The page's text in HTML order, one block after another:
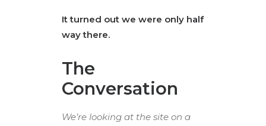
It turned out we were only half
way there.
The
Conversation
We’re looking at the site on a